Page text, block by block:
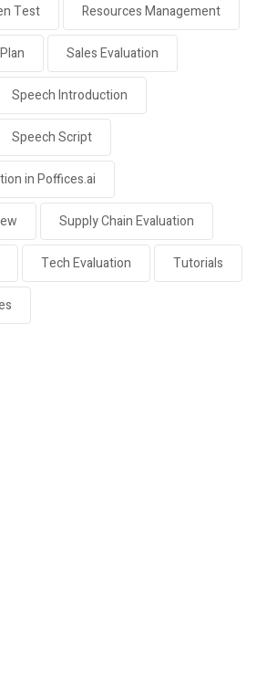
Test Resources Management
Sales Evaluation
Speech Introduction
Speech Script
in Poffices.ai
Supply Chain Evaluation
Tech Evaluation Tutorials